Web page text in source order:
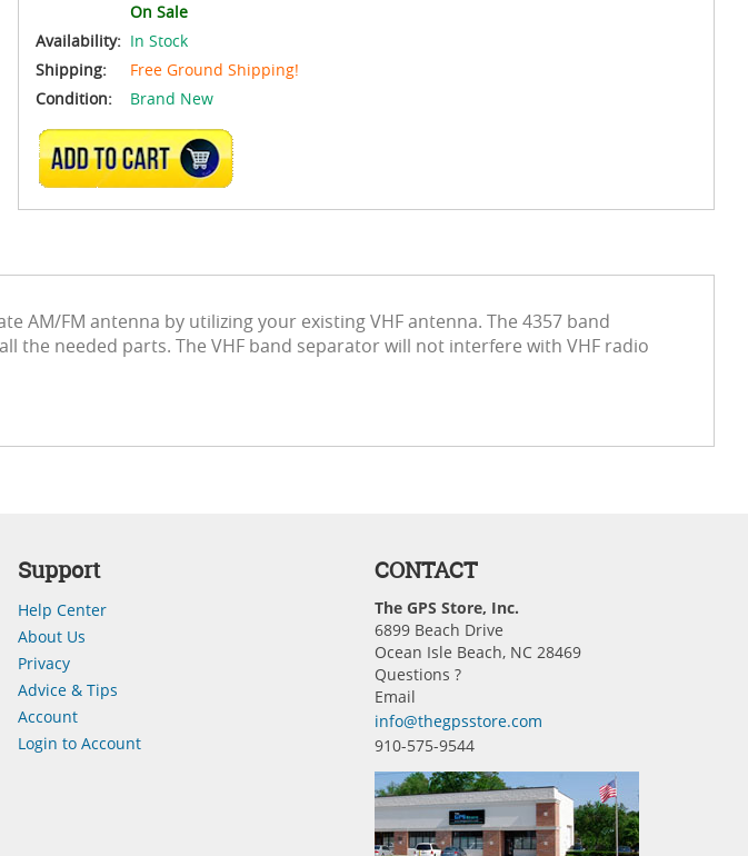
On Sale
Availability: In Stock
Shipping:
Free Ground Shipping!
Condition:
Brand New
ADD TO CART
AM/FM antenna by utilizing your existing VHF antenna. The 4357 band
the needed parts. The VHF band separator will not interfere with VHF radio
Support
Help Center
About Us
Privacy
Advice & Tips
Account
Login to Account
CONTACT
The GPS Store, Inc.
6899 Beach Drive
Ocean Isle Beach, NC 28469
Questions ?
Email
info@thegpsstore.com
910-575-9544